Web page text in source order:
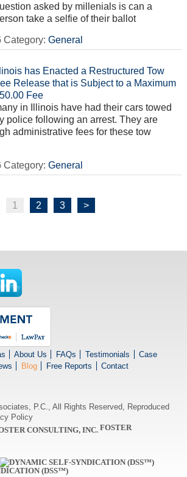
asked by millenials is can a
take a selfie of their ballot
Category: General
has Enacted a Restructured Tow
Release that is Subject to a Maximum
Fee
in Illinois have had their cars towed
police following an arrest. They are
administrative fees for these tow
Category: General
1 2 3 >
About Us FAQs Testimonials
Case
Blog Free Reports Contact
P.C., All Rights Reserved, Reproduced
Policy
FOSTER
(DSS™)